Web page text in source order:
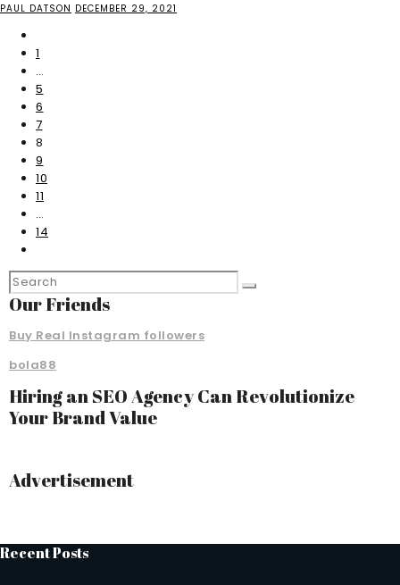
PAUL DATSON DECEMBER 29, 2021
1
…
5
6
7
8
9
10
11
…
14
Our Friends
Buy Real Instagram followers
bola88
Hiring an SEO Agency Can Revolutionize
Your Brand Value
Advertisement
Recent Posts